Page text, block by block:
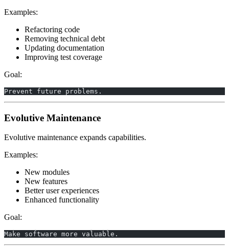
Examples:
Refactoring code
Removing technical debt
Updating documentation
Improving test coverage
Goal:
Prevent future problems.
Evolutive Maintenance
Evolutive maintenance expands capabilities.
Examples:
New modules
New features
Better user experiences
Enhanced functionality
Goal:
Make software more valuable.